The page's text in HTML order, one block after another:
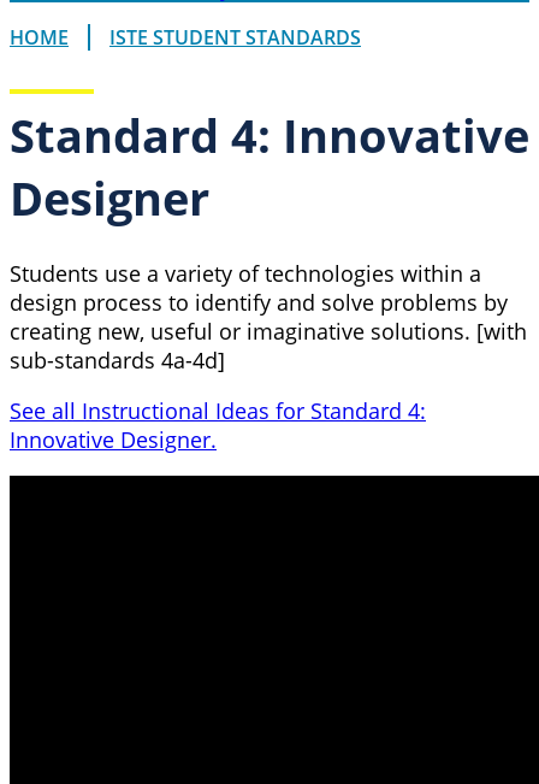
HOME ISTE STUDENT STANDARDS
Standard 4: Innovative
Designer
Students use a variety of technologies within a
design process to identify and solve problems by
creating new, useful or imaginative solutions. [with
sub-standards 4a-4d]
See all Instructional Ideas for Standard 4:
Innovative Designer.